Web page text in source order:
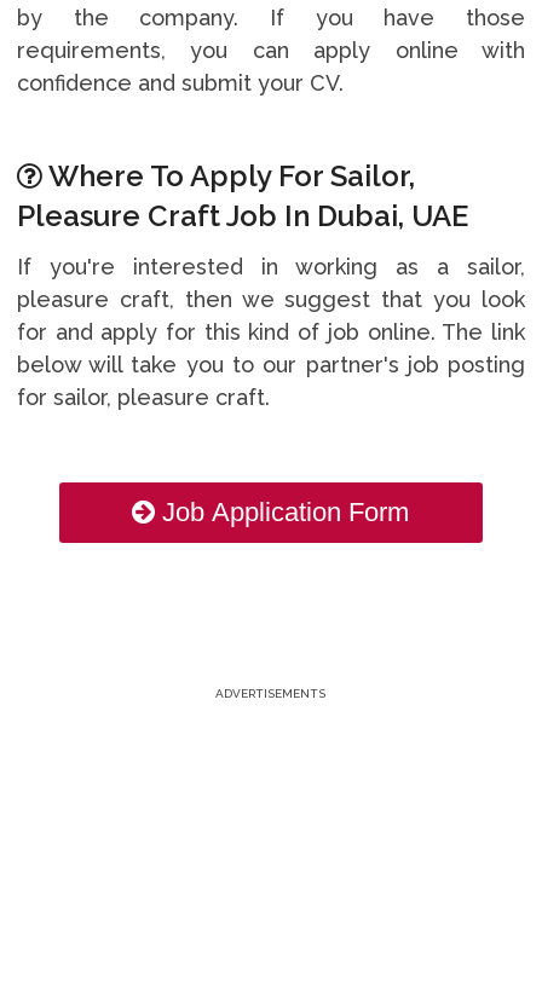
by the company. If you have those
requirements, you can apply online with
confidence and submit your CV.
Where To Apply For Sailor,
Pleasure Craft Job In Dubai, UAE
If you're interested in working as a sailor,
pleasure craft, then we suggest that you look
for and apply for this kind of job online. The link
below will take you to our partner's job posting
for sailor, pleasure craft.
Job Application Form
ADVERTISEMENTS